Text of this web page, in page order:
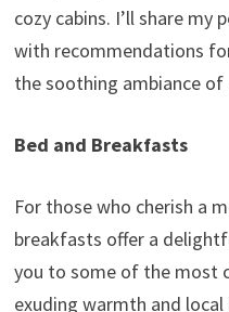
cozy cabins. I’ll share my
with recommendations
the soothing ambiance of
Bed and Breakfasts
For those who cherish a
breakfasts offer a
you to some of the most
exuding warmth and